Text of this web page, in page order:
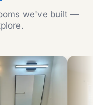
we've built —